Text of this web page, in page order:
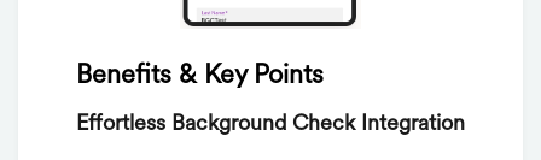
Benefits & Key Points
Effortless Background Check Integration